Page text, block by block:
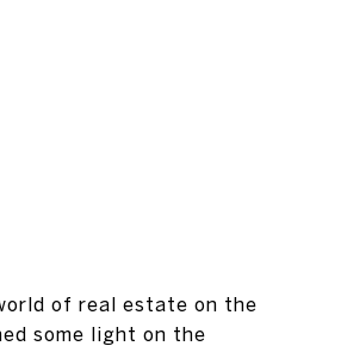
of real estate on the
some light on the